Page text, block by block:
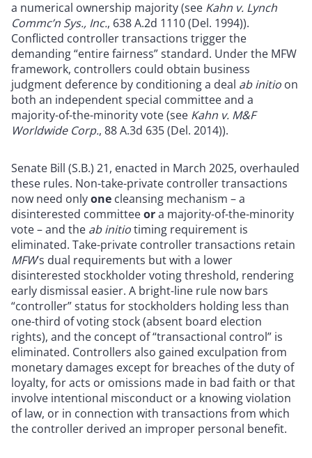
a numerical ownership majority (see Kahn v. Lynch
Commc’n Sys., Inc., 638 A.2d 1110 (Del. 1994)).
Conflicted controller transactions trigger the
demanding “entire fairness” standard. Under the MFW
framework, controllers could obtain business
judgment deference by conditioning a deal ab initio on
both an independent special committee and a
majority-of-the-minority vote (see Kahn v. M&F
Worldwide Corp., 88 A.3d 635 (Del. 2014)).
Senate Bill (S.B.) 21, enacted in March 2025, overhauled
these rules. Non-take-private controller transactions
now need onlyone cleansing mechanism – a
disinterested committeeora majority-of-the-minority
vote – and the ab initiotiming requirement is
eliminated. Take-private controller transactions retain
MFW’s dual requirements but with a lower
disinterested stockholder voting threshold, rendering
early dismissal easier. A bright-line rule now bars
“controller” status for stockholders holding less than
one-third of voting stock (absent board election
rights), and the concept of “transactional control” is
eliminated. Controllers also gained exculpation from
monetary damages except for breaches of the duty of
loyalty, for acts or omissions made in bad faith or that
involve intentional misconduct or a knowing violation
of law, or in connection with transactions from which
the controller derived an improper personal benefit.